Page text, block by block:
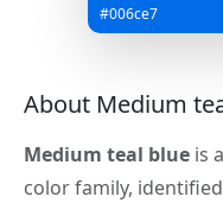
#006ce7
About Medium
Medium teal blue is
color family,